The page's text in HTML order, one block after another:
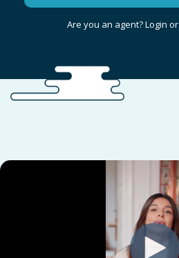
Are you an agent? Login or